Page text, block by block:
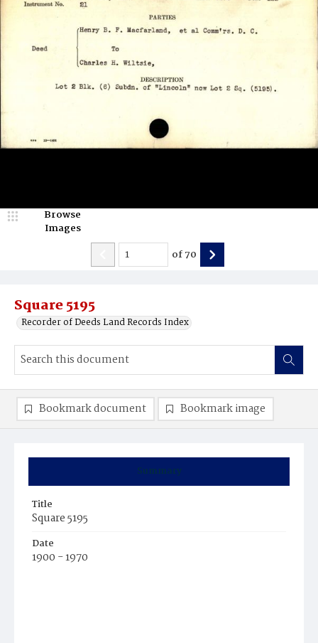
Square 5195
Recorder of Deeds Land Records Index
Browse
Images
of70
Summary
Title
Square 5195
Date
1900 - 1970
Bookmark document Bookmark image